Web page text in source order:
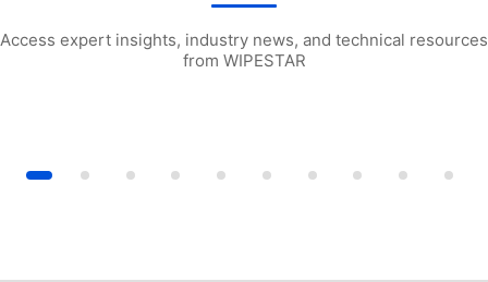
Access expert insights, industry news, and technical resources
from WIPESTAR